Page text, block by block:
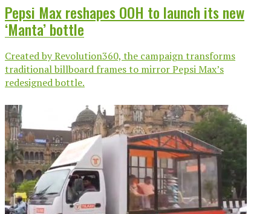
Pepsi Max reshapes OOH to launch its new
‘Manta’ bottle
Created by Revolution360, the campaign transforms
traditional billboard frames to mirror Pepsi Max’s
redesigned bottle.